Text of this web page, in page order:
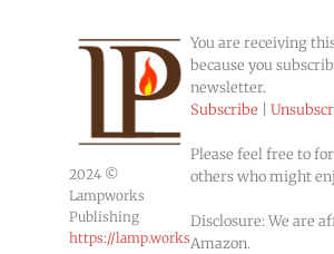
2024 ©
Lampworks
Publishing
https://lamp.works
You are receiving
because you
newsletter.
Subscribe |
Please feel free to
others who might
Disclosure: We are
Amazon.